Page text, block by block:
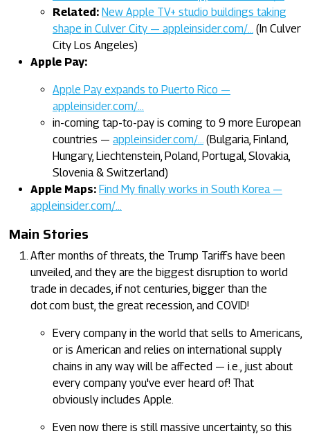
Related: New Apple TV+ studio buildings taking
shape in Culver City — appleinsider.com/…
(In Culver
City Los Angeles)
Apple Pay:
Apple Pay expands to Puerto Rico —
appleinsider.com/…
in-coming tap-to-pay is coming to 9 more European
countries — appleinsider.com/…
(Bulgaria, Finland,
Hungary, Liechtenstein, Poland, Portugal, Slovakia,
Slovenia & Switzerland)
Apple Maps: Find My finally works in South Korea —
appleinsider.com/…
Main Stories
After months of threats, the Trump Tariffs have been
unveiled, and they are the biggest disruption to world
trade in decades, if not centuries, bigger than the
dot.com bust, the great recession, and COVID!
Every company in the world that sells to Americans,
or is American and relies on international supply
chains in any way will be affected — i.e., just about
every company you've ever heard of! That
obviously includes Apple.
Even now there is still massive uncertainty, so this